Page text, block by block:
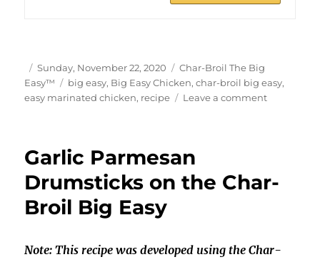
Author
Posted
on
Sunday, November 22, 2020 Categories
Char-Broil The Big
Easy™
Tags
big easy, Big Easy Chicken,char-broil big easy,
easy marinated chicken, recipe Leave a commenton
Char-
Garlic Parmesan
Drumsticks on the Char-
Broil Big Easy
Note: This recipe was developed using the Char-